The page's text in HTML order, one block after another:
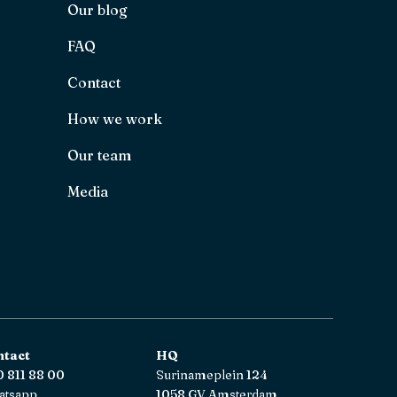
Our blog
FAQ
Contact
How we work
Our team
Media
811 88 00
HQ
Surinameplein 124